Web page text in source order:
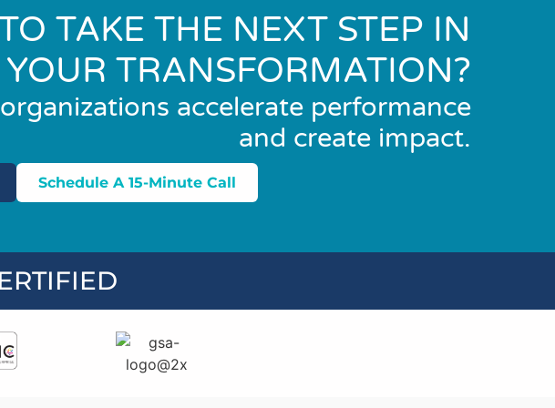
TAKE THE NEXT STEP IN
YOUR TRANSFORMATION?
accelerate performance
and create impact.
Schedule A 15-Minute Call